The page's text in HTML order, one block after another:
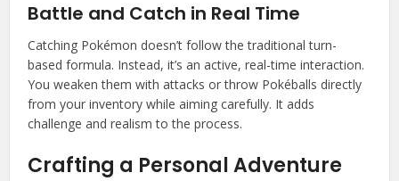
Battle and Catch in Real Time
Catching Pokémon doesn’t follow the traditional turn-
based formula. Instead, it’s an active, real-time interaction.
You weaken them with attacks or throw Pokéballs directly
from your inventory while aiming carefully. It adds
challenge and realism to the process.
Crafting a Personal Adventure